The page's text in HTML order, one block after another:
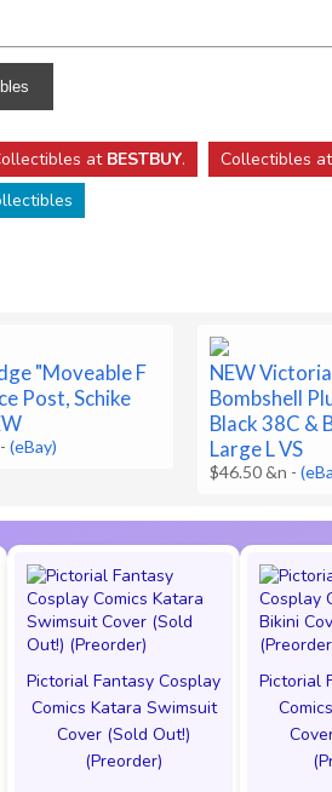
at BESTBUY. Collectibles at
"Moveable F
Post, Schike
-(eBay)
NEW
Bombshell
Black 38C &
Large L VS
$46.50 &n -
Pictorial Fantasy Cosplay
Comics Katara Swimsuit
Cover (Sold Out!)
(Preorder)
Pictorial